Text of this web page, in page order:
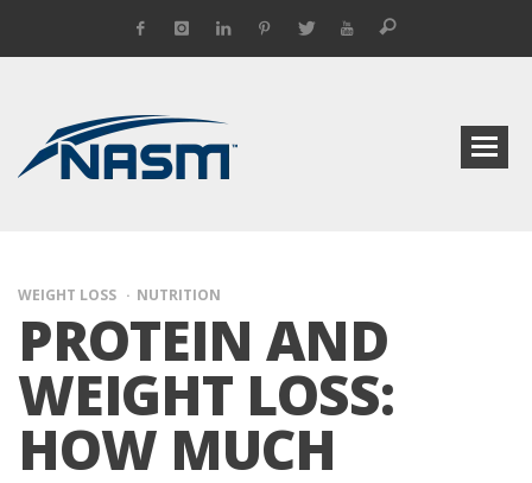
WEIGHT LOSS NUTRITION
PROTEIN AND
WEIGHT LOSS:
HOW MUCH